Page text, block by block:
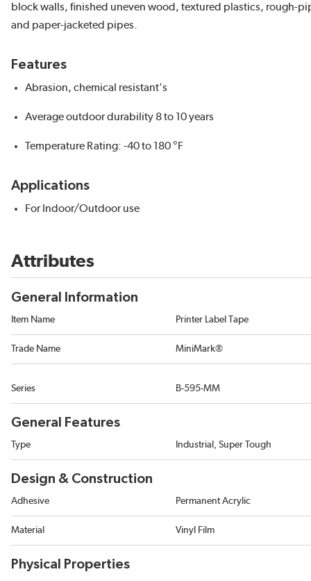
block walls, finished uneven wood, textured plastics, rough-
and paper-jacketed pipes.
Features
Abrasion, chemical resistant's
Average outdoor durability 8 to 10 years
Temperature Rating: -40 to 180 °F
Applications
For Indoor/Outdoor use
Attributes
General Information
Item Name Printer Label Tape
Trade Name MiniMark®
Series B-595-MM
General Features
Type Industrial, Super Tough
Design & Construction
Adhesive Permanent Acrylic
Material Vinyl Film
Physical Properties